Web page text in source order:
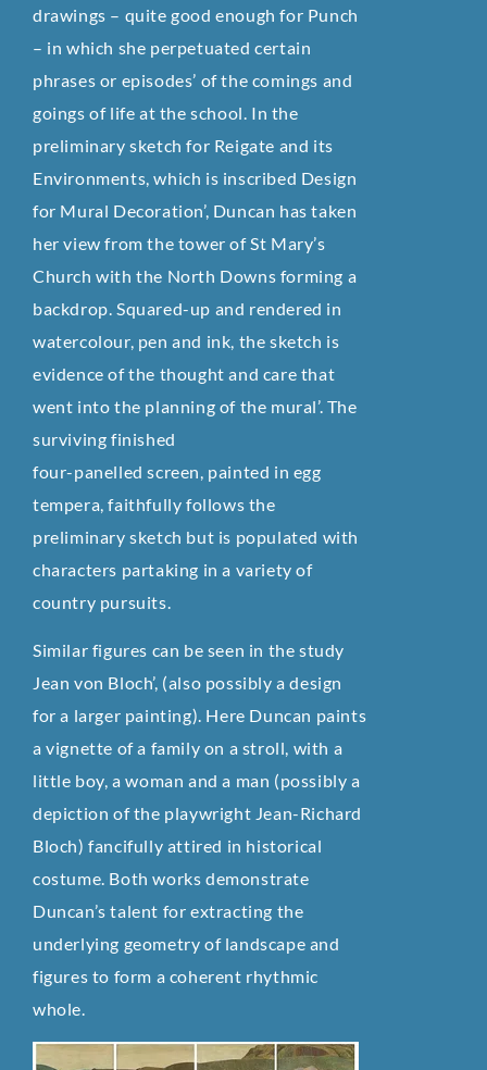
drawings – quite good enough for Punch
– in which she perpetuated certain
phrases or episodes’ of the comings and
goings of life at the school. In the
preliminary sketch for Reigate and its
Environments, which is inscribed Design
for Mural Decoration’, Duncan has taken
her view from the tower of St Mary’s
Church with the North Downs forming a
backdrop. Squared-up and rendered in
watercolour, pen and ink, the sketch is
evidence of the thought and care that
went into the planning of the mural’. The
surviving finished
four-panelled screen, painted in egg
tempera, faithfully follows the
preliminary sketch but is populated with
characters partaking in a variety of
country pursuits.
Similar figures can be seen in the study
Jean von Bloch’, (also possibly a design
for a larger painting). Here Duncan paints
a vignette of a family on a stroll, with a
little boy, a woman and a man (possibly a
depiction of the playwright Jean-Richard
Bloch) fancifully attired in historical
costume. Both works demonstrate
Duncan’s talent for extracting the
underlying geometry of landscape and
figures to form a coherent rhythmic
whole.